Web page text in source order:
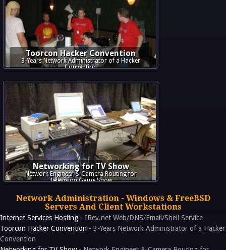
Toorcon Hacker Convention
3-Years Network Administrator of a Hacker
Convention
Networking for TV Show
Network Engineer & Camera Routing for
Television Game Show
Network Administration - Windows & FreeBSD
Servers And Client Workstations
Internet Services Hosting - IRev.net Web/DNS/Email/Shell Service
Toorcon Hacker Convention - 3-Years Network Administrator of a Hacker
Convention